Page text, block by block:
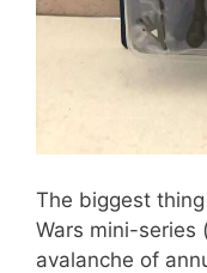
The biggest
Wars mini-series
avalanche of